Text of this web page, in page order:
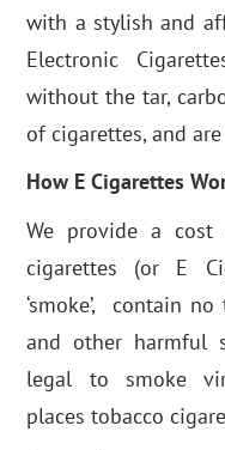
with a stylish and
Electronic
without the tar,
of cigarettes, and
How E Cigarettes
We provide a cost
cigarettes (or E
‘smoke’, contain
and other harmful
legal to smoke
places tobacco